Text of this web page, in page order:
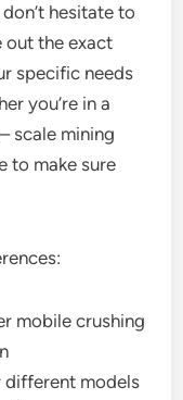
hesitate to
out the exact
specific needs
you’re in a
scale mining
to make sure
mobile crushing
different models